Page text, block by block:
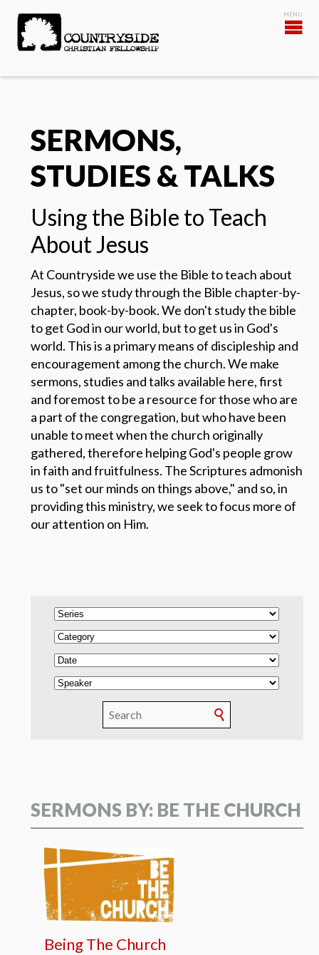
SERMONS,
STUDIES & TALKS
Using the Bible to Teach
About Jesus
At Countryside we use the Bible to teach about
Jesus, so we study through the Bible chapter-by-
chapter, book-by-book.We don't study the bible
to get God in our world, but to get us in God's
world. This is a primary means of discipleship and
encouragement among the church. We make
sermons, studies and talks available here, first
and foremost to be a resource for those who are
a part of the congregation, but who have been
unable to meet when the church originally
gathered, therefore helping God's people grow
in faith and fruitfulness. The Scriptures admonish
us to "set our minds on things above," and so, in
providing this ministry, we seek to focus more of
our attention on Him.
SERMONS BY: BE THE CHURCH
Being The Church